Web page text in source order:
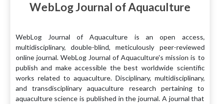
WebLog Journal of Aquaculture
WebLog Journal of Aquaculture is an open access,
multidisciplinary, double-blind, meticulously peer-reviewed
online journal. WebLog Journal of Aquaculture's mission is to
publish and make accessible the best worldwide scientific
works related to aquaculture. Disciplinary, multidisciplinary,
and transdisciplinary aquaculture research pertaining to
aquaculture science is published in the journal. A journal that